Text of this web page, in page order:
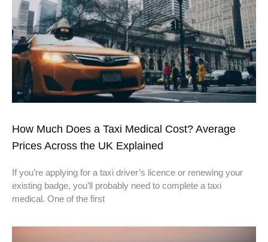
How Much Does a Taxi Medical Cost? Average
Prices Across the UK Explained
If you’re applying for a taxi driver’s licence or renewing your
existing badge, you’ll probably need to complete a taxi
medical. One of the first